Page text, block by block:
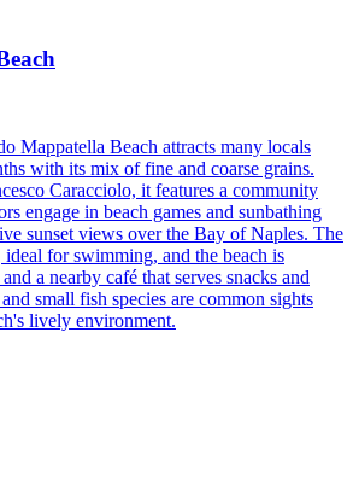
Mappatella Beach attracts many locals
with its mix of fine and coarse grains.
Caracciolo, it features a community
engage in beach games and sunbathing
sunset views over the Bay of Naples. The
for swimming, and the beach is
a nearby café that serves snacks and
small fish species are common sights
lively environment.